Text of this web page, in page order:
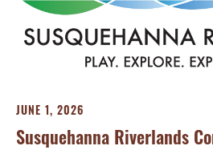
JUNE 1, 2026
Susquehanna Riverlands